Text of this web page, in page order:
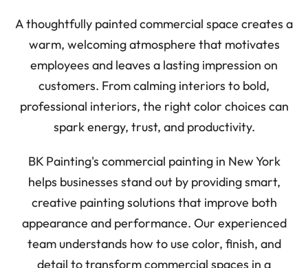
A thoughtfully painted commercial space creates a
warm, welcoming atmosphere that motivates
employees and leaves a lasting impression on
customers. From calming interiors to bold,
professional interiors, the right color choices can
spark energy, trust, and productivity.
BK Painting's commercial painting in New York
helps businesses stand out by providing smart,
creative painting solutions that improve both
appearance and performance. Our experienced
team understands how to use color, finish, and
detail to transform commercial spaces in a